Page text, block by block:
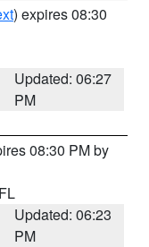
) expires 08:30
Updated: 06:27
PM
08:30 PM by
Updated: 06:23
PM